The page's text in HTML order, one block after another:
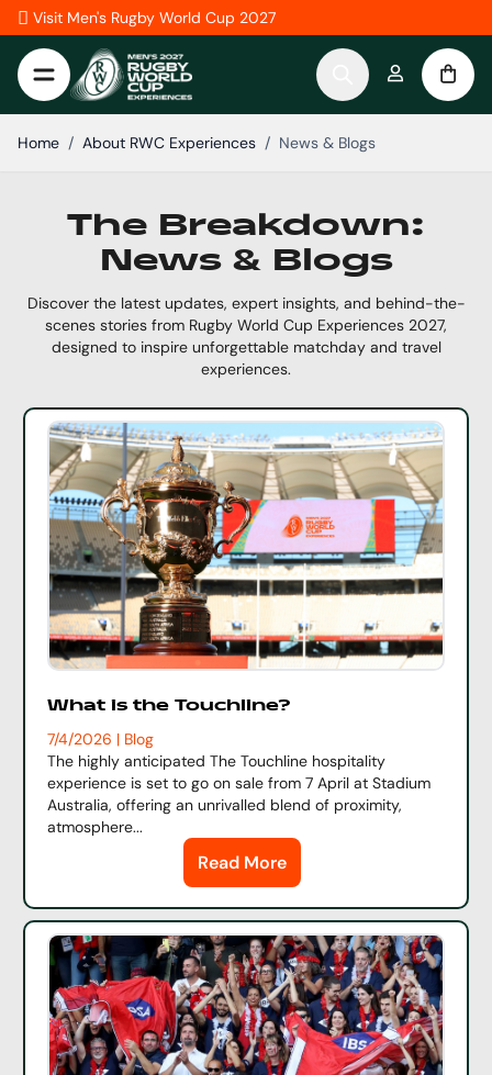
Skip to Content
Visit Men's Rugby World Cup 2027
Home / About RWC Experiences / News & Blogs
The Breakdown:
News & Blogs
Discover the latest updates, expert insights, and behind-the-
scenes stories from Rugby World Cup Experiences 2027,
designed to inspire unforgettable matchday and travel
experiences.
What is the Touchline?
7/4/2026 | Blog
The highly anticipated The Touchline hospitality
experience is set to go on sale from 7 April at Stadium
Australia, offering an unrivalled blend of proximity,
atmosphere...
Read More